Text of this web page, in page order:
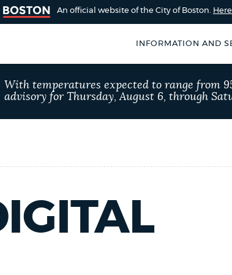
An official website of the City of Boston.
INFORMATION AND
Boston
by using the
SEARCH
BOSTON.GOV
With temperatures expected to range from
advisory for Thursday, August 6, through